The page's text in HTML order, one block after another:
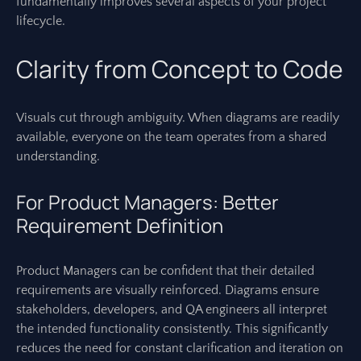
lifecycle.
Clarity from Concept to Code
Visuals cut through ambiguity. When diagrams are readily
available, everyone on the team operates from a shared
understanding.
For Product Managers: Better
Requirement Definition
Product Managers can be confident that their detailed
requirements are visually reinforced. Diagrams ensure
stakeholders, developers, and QA engineers all interpret
the intended functionality consistently. This significantly
reduces the need for constant clarification and iteration on